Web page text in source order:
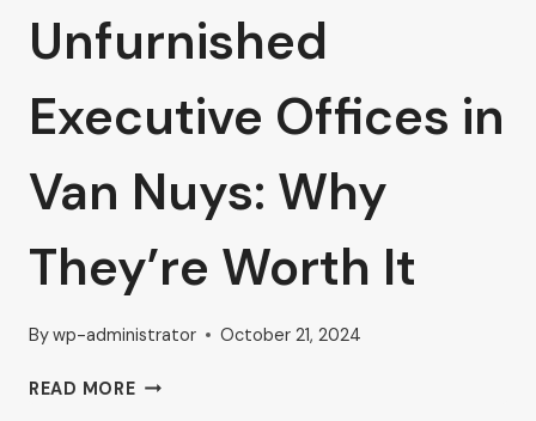
Unfurnished
Executive Offices in
Van Nuys: Why
They’re Worth It
Bywp-administrator October 21, 2024
READ MOREFURNISHED